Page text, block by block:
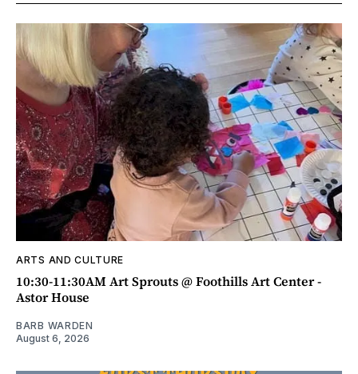
ARTS AND CULTURE
10:30-11:30AM Art Sprouts @ Foothills Art Center -
Astor House
BARB WARDEN
August 6, 2026